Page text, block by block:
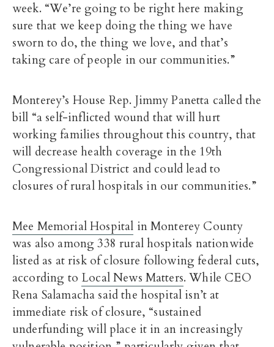
week. “We’re going to be right here making
sure that we keep doing the thing we have
sworn to do, the thing we love, and that’s
taking care of people in our communities.”
Monterey’s House Rep. Jimmy Panetta called the
bill “a self-inflicted wound that will hurt
working families throughout this country, that
will decrease health coverage in the 19th
Congressional District and could lead to
closures of rural hospitals in our communities.”
Mee Memorial Hospital in Monterey County
was also among 338 rural hospitals nationwide
listed as at risk of closure following federal cuts,
according to Local News Matters. While CEO
Rena Salamacha said the hospital isn’t at
immediate risk of closure, “sustained
underfunding will place it in an increasingly